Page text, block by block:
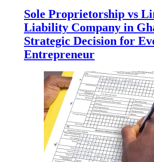
Sole Proprietorship vs
Liability Company in
Strategic Decision for
Entrepreneur